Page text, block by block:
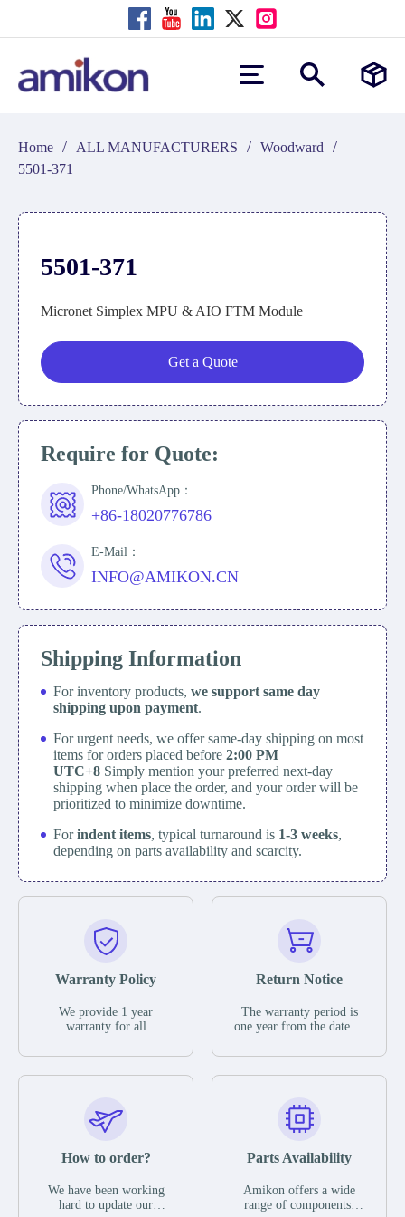
Home / ALL MANUFACTURERS / Woodward /
5501-371
5501-371
Micronet Simplex MPU & AIO FTM Module
Get a Quote
Require for Quote:
Phone/WhatsApp：
+86-18020776786
E-Mail：
INFO@AMIKON.CN
Shipping Information
For inventory products, we support same day
shipping upon payment.
For urgent needs, we offer same-day shipping on most
items for orders placed before 2:00 PM
UTC+8 Simply mention your preferred next-day
shipping when place the order, and your order will be
prioritized to minimize downtime.
Forindent items, typical turnaround is 1-3 weeks,
depending on parts availability and scarcity.
Warranty Policy
We provide 1 year
warranty for all
The warranty period is
parts description. We
guarantee that the project
functional defects that
operating conditions
during the warranty
Return Notice
The warranty period is
one year from the date of
otherwise stated in the
functional defects that
may occur under normal
during the warranty
In the event of a defect,
we will send new
How to order?
We have been working
hard to update our
Parts Availability
Amikon offers a wide
range of components,